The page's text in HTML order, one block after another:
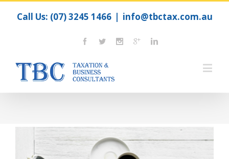
Call Us: (07) 3245 1466 | info@tbctax.com.au